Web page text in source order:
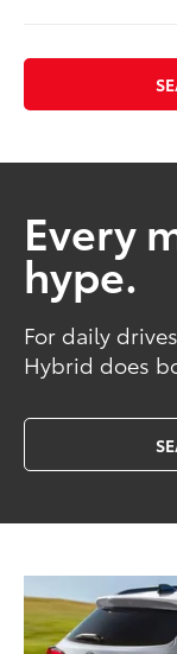
Every
hype.
For daily
Hybrid does